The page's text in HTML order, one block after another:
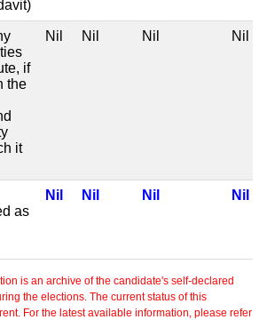
if
the
it
Nil Nil Nil Nil
as
Nil Nil Nil Nil
is an archive of the candidate's self-declared
the elections. The current status of this
For the latest available information, please refer